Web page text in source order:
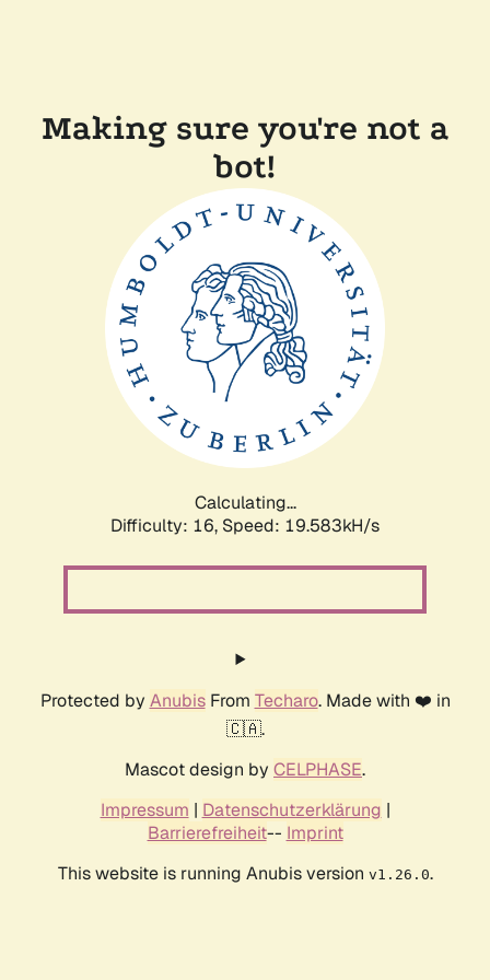
Making sure you're not a
bot!
Calculating...
Difficulty: 16, Speed: 19.583kH/s
Protected by AnubisFrom Techaro. Made with ❤️ in
🇨🇦.
Mascot design by CELPHASE.
Impressum | Datenschutzerklärung |
Barrierefreiheit-- Imprint
This website is running Anubis version v1.26.0.